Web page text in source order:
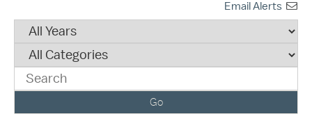
Email Alerts
Year
Category
Keywords
Go